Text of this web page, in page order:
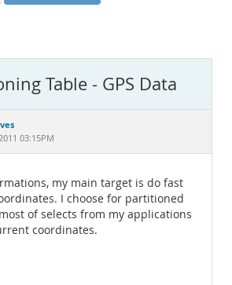
Table - GPS Data
03:15PM
my main target is do fast
I choose for partitioned
of selects from my applications
coordinates.